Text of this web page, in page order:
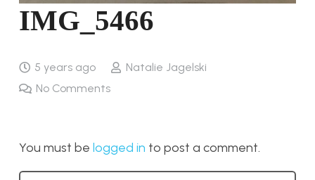
IMG_5466
5 years ago
Natalie Jagelski
No Comments
You must be logged in to post a comment.